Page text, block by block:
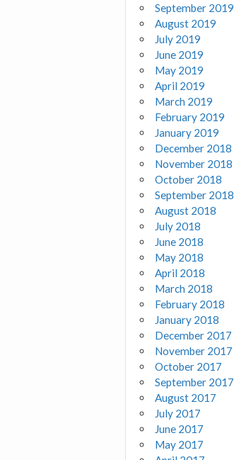
September 2019
August 2019
July 2019
June 2019
May 2019
April 2019
March 2019
February 2019
January 2019
December 2018
November 2018
October 2018
September 2018
August 2018
July 2018
June 2018
May 2018
April 2018
March 2018
February 2018
January 2018
December 2017
November 2017
October 2017
September 2017
August 2017
July 2017
June 2017
May 2017